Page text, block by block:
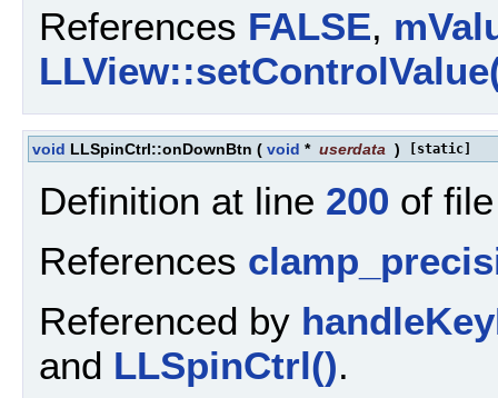
References FALSE,
void LLSpinCtrl::onDownBtn ( void * userdata ) [static]
Definition at line 200 of
References
Referenced by
and LLSpinCtrl().